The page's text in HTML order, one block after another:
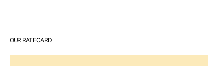
OUR RATE CARD